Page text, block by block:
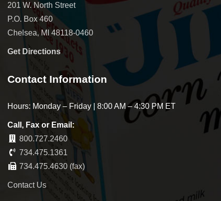
201 W. North Street
P.O. Box 460
Chelsea, MI 48118-0460
Get Directions
Contact Information
Hours: Monday – Friday | 8:00 AM – 4:30 PM ET
Call, Fax or Email:
800.727.2460
734.475.1361
734.475.4630 (fax)
Contact Us